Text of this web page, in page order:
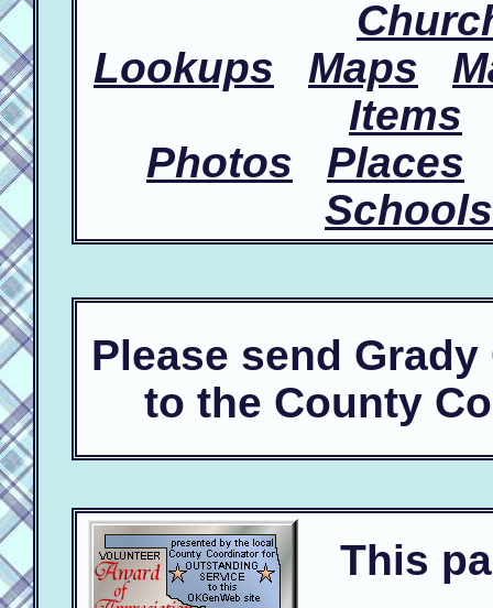
Lookups
Maps
Items
Photos
Places
Schools
Please send
to the County
This